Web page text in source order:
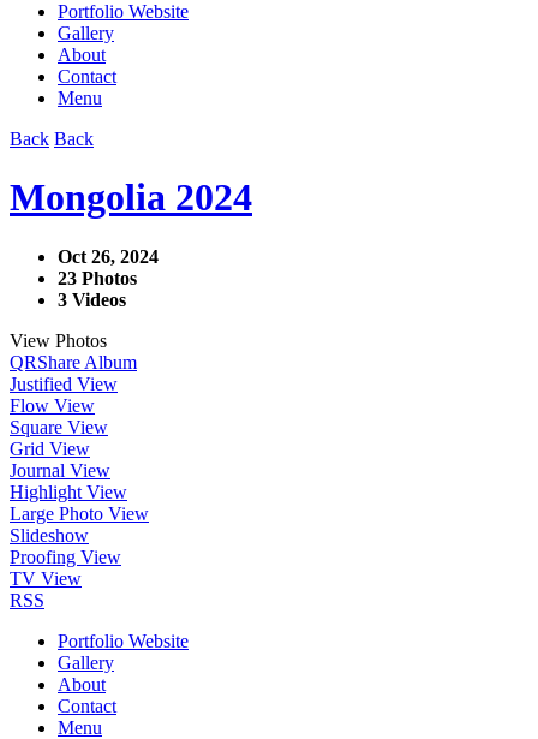
Portfolio Website
Gallery
About
Contact
Menu
Back Back
Mongolia 2024
Oct 26, 2024
23 Photos
3 Videos
View Photos
QRShare Album
Justified View
Flow View
Square View
Grid View
Journal View
Highlight View
Large Photo View
Slideshow
Proofing View
TV View
RSS
Portfolio Website
Gallery
About
Contact
Menu